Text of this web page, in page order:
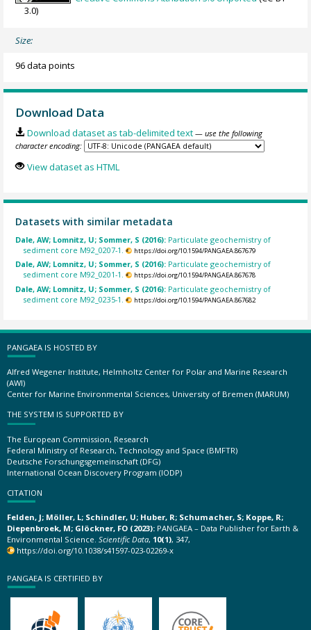
3.0)
Size:
96 data points
Download Data
Download dataset as tab-delimited text — use the following
character encoding:
View dataset as HTML
Datasets with similar metadata
Dale, AW; Lomnitz, U; Sommer, S (2016): Particulate geochemistry of
sediment core M92_0207-1.
https://doi.org/10.1594/PANGAEA.867679
Dale, AW; Lomnitz, U; Sommer, S (2016): Particulate geochemistry of
sediment core M92_0201-1.
https://doi.org/10.1594/PANGAEA.867678
Dale, AW; Lomnitz, U; Sommer, S (2016): Particulate geochemistry of
sediment core M92_0235-1.
https://doi.org/10.1594/PANGAEA.867682
PANGAEA IS HOSTED BY
Alfred Wegener Institute, Helmholtz Center for Polar and Marine Research
(AWI)
Center for Marine Environmental Sciences, University of Bremen (MARUM)
THE SYSTEM IS SUPPORTED BY
The European Commission, Research
Federal Ministry of Research, Technology and Space (BMFTR)
Deutsche Forschungsgemeinschaft (DFG)
International Ocean Discovery Program (IODP)
CITATION
Felden, J; Möller, L; Schindler, U; Huber, R; Schumacher, S; Koppe, R;
Diepenbroek, M; Glöckner, FO (2023): PANGAEA – Data Publisher for Earth &
Environmental Science. Scientific Data, 10(1), 347,
https://doi.org/10.1038/s41597-023-02269-x
PANGAEA IS CERTIFIED BY